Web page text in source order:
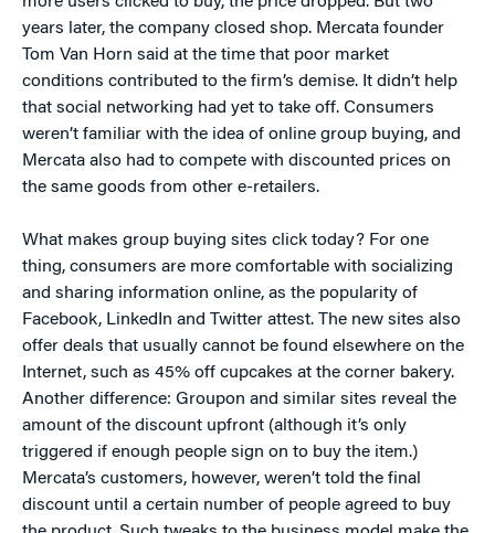
years later, the company closed shop. Mercata founder
Tom Van Horn said at the time that poor market
conditions contributed to the firm’s demise. It didn’t help
that social networking had yet to take off. Consumers
weren’t familiar with the idea of online group buying, and
Mercata also had to compete with discounted prices on
the same goods from other e-retailers.
What makes group buying sites click today? For one
thing, consumers are more comfortable with socializing
and sharing information online, as the popularity of
Facebook, LinkedIn and Twitter attest. The new sites also
offer deals that usually cannot be found elsewhere on the
Internet, such as 45% off cupcakes at the corner bakery.
Another difference: Groupon and similar sites reveal the
amount of the discount upfront (although it’s only
triggered if enough people sign on to buy the item.)
Mercata’s customers, however, weren’t told the final
discount until a certain number of people agreed to buy